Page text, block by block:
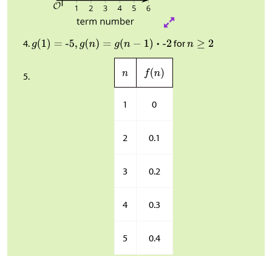
for
1 0
2 0.1
3 0.2
4 0.3
5 0.4